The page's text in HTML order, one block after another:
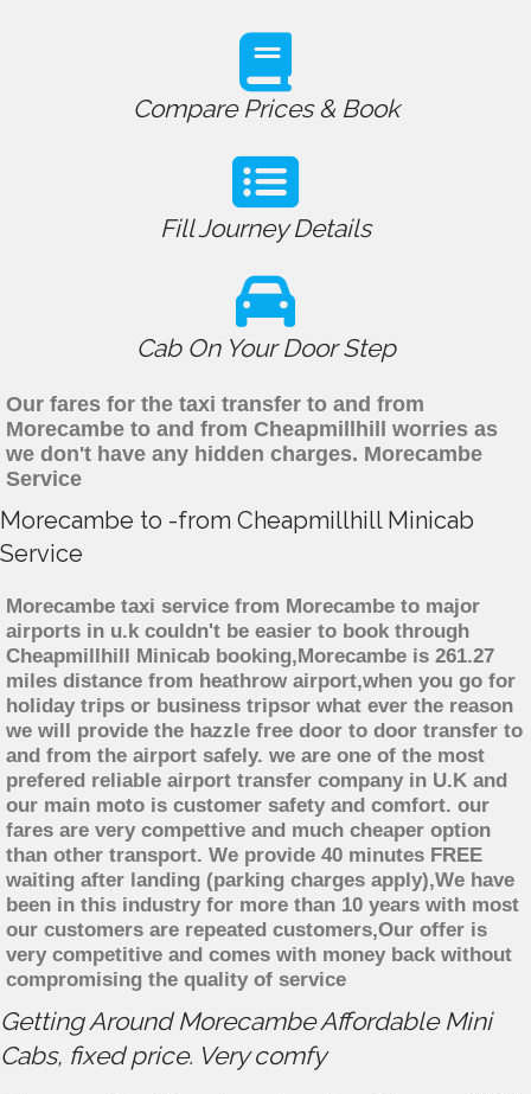
Compare Prices & Book
Fill Journey Details
Cab On Your Door Step
Our fares for the taxi transfer to and from
Morecambe to and from Cheapmillhill worries as
we don't have any hidden charges. Morecambe
Service
Morecambe to -from Cheapmillhill Minicab
Service
Morecambe taxi service from Morecambe to major
airports in u.k couldn't be easier to book through
Cheapmillhill Minicab booking,Morecambe is 261.27
miles distance from heathrow airport,when you go for
holiday trips or business tripsor what ever the reason
we will provide the hazzle free door to door transfer to
and from the airport safely. we are one of the most
prefered reliable airport transfer company in U.K and
our main moto is customer safety and comfort. our
fares are very compettive and much cheaper option
than other transport. We provide 40 minutes FREE
waiting after landing (parking charges apply),We have
been in this industry for more than 10 years with most
our customers are repeated customers,Our offer is
very competitive and comes with money back without
compromising the quality of service
Getting Around Morecambe Affordable Mini
Cabs, fixed price. Very comfy